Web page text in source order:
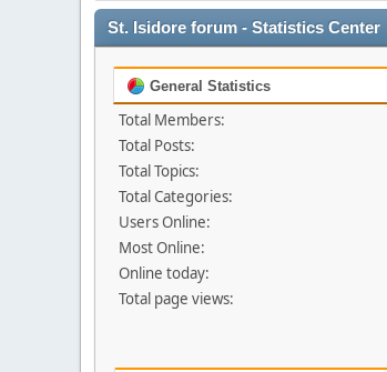
St. Isidore forum - Statistics Center
General Statistics
Total Members:
Total Posts:
Total Topics:
Total Categories:
Users Online:
Most Online:
Online today:
Total page views: